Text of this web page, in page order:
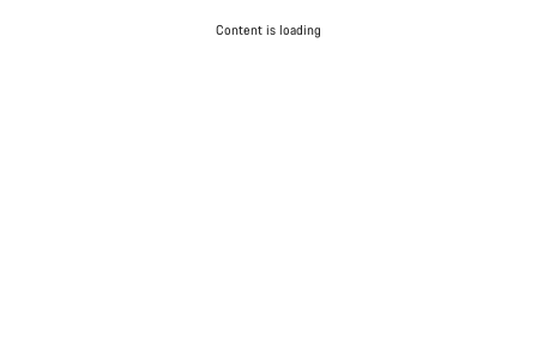
Content is loading